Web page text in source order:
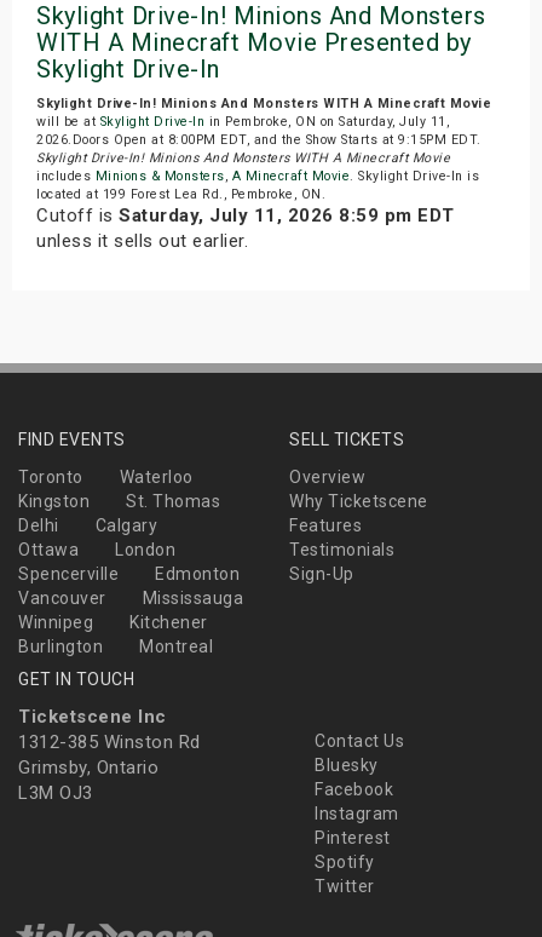
Skylight Drive-In! Minions And Monsters
WITH A Minecraft Movie Presented by
Skylight Drive-In
Skylight Drive-In! Minions And Monsters WITH A Minecraft Movie
will be at Skylight Drive-In in Pembroke, ON on Saturday, July 11,
2026.Doors Open at 8:00PM EDT, and the Show Starts at 9:15PM EDT.
Skylight Drive-In! Minions And Monsters WITH A Minecraft Movie
includes Minions & Monsters, A Minecraft Movie. Skylight Drive-In is
located at 199 Forest Lea Rd., Pembroke, ON.
Cutoff is Saturday, July 11, 2026 8:59 pm EDT
unless it sells out earlier.
FIND EVENTS
Toronto
Waterloo
Kingston
St. Thomas
Delhi
Calgary
Ottawa
London
Spencerville
Edmonton
Vancouver
Mississauga
Winnipeg
Kitchener
Burlington
Montreal
SELL TICKETS
Overview
Why Ticketscene
Features
Testimonials
Sign-Up
GET IN TOUCH
Ticketscene Inc
1312-385 Winston Rd
Grimsby, Ontario
L3M OJ3
Contact Us
Bluesky
Facebook
Instagram
Pinterest
Spotify
Twitter